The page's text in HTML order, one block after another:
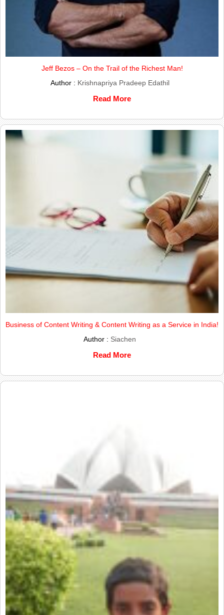
Jeff Bezos – On the Trail of the Richest Man!
Author : Krishnapriya Pradeep Edathil
Read More
Business of Content Writing & Content Writing as a Service in India!
Author : Siachen
Read More